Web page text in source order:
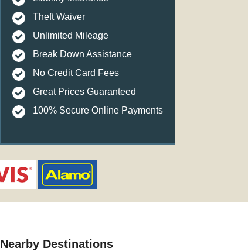
Theft Waiver
Unlimited Mileage
Break Down Assistance
No Credit Card Fees
Great Prices Guaranteed
100% Secure Online Payments
Nearby Destinations